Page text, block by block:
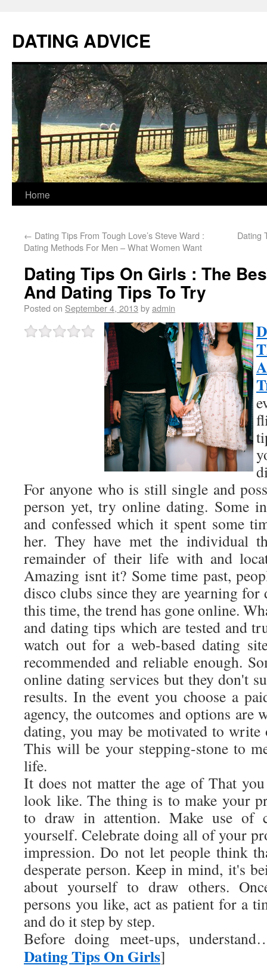
DATING ADVICE
Home
← Dating Tips From Tough Love’s Steve Ward :
Dating Methods For Men – What Women Want
Dating
Dating Tips On Girls : The
And Dating Tips To Try
Posted on September 4, 2013 byadmin
For anyone who is still single and
person yet, try online dating. Some
and confessed which it spent some
her. They have met the individual
remainder of their life with and
Amazing isnt it? Some time past,
disco clubs since they are yearning for
this time, the trend has gone online.
and dating tips which are tested and
watch out for a web-based dating
recommended and reliable enough.
online dating services but they don't
results. In the event you choose a
agency, the outcomes and options are
dating, you may be motivated to
This will be your stepping-stone to
life.
It does not matter the age of That
look like. The thing is to make your
to draw in attention. Make use of
yourself. Celebrate doing all of your
impression. Do not let people think
desperate person. Keep in mind, it's
about yourself to draw others.
persons you like, act as patient for a
and do it step by step.
Before doing meet-ups,
Dating Tips On Girls]